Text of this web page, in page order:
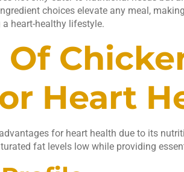
choices elevate any meal,
heart-healthy lifestyle.
Heart
for heart health due to its
fat levels low while providing